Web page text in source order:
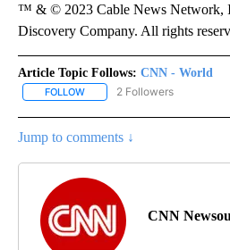
™ & © 2023 Cable News Network,
Discovery Company. All rights
Article Topic Follows: CNN - World
FOLLOW FOLLOW "CNN - WORLD" TO
2 Followers
Jump to comments ↓
CNN